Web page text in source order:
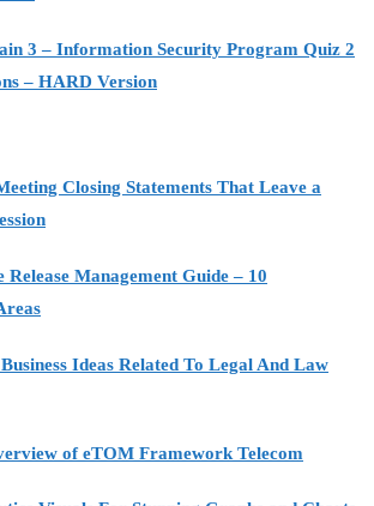
3 – Information Security Program Quiz 2
– HARD Version
Closing Statements That Leave a
Release Management Guide – 10
Ideas Related To Legal And Law
of eTOM Framework Telecom